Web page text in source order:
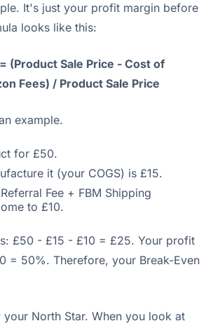
It's just your profit margin before
looks like this:
(Product Sale Price - Cost of
Fees) / Product Sale Price
example.
for £50.
it (your COGS) is £15.
Fee + FBM Shipping
to £10.
£50 - £15 - £10 = £25. Your profit
= 50%. Therefore, your Break-Even
North Star. When you look at